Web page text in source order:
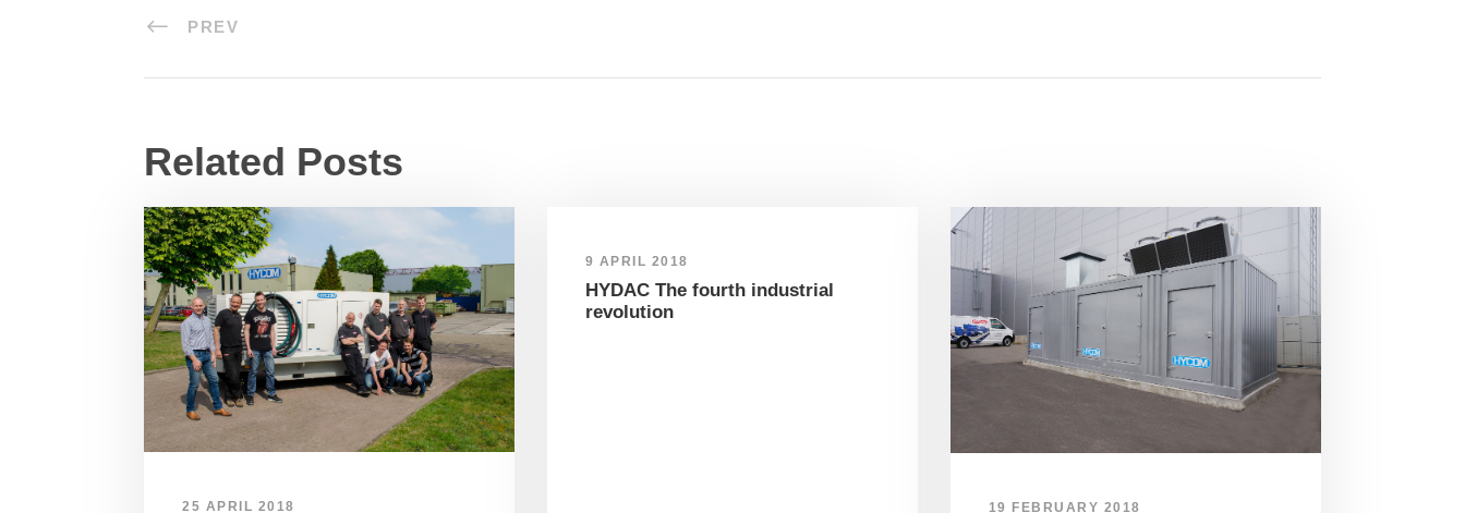
PREV
Related Posts
25 APRIL 2018
9 APRIL 2018
HYDAC The fourth industrial
revolution
19 FEBRUARY 2018